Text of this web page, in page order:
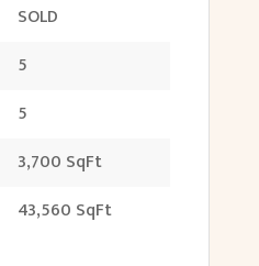
SOLD
5
5
3,700 SqFt
43,560 SqFt